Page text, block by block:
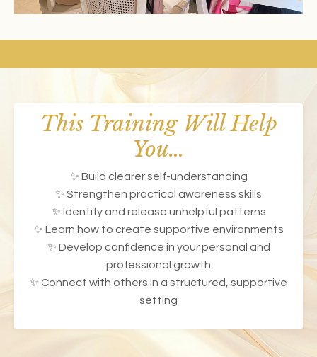
This Training Will Help
You…
✨ Build clearer self-understanding
✨ Strengthen practical awareness skills
✨ Identify and release unhelpful patterns
✨ Learn how to create supportive environments
✨ Develop confidence in your personal and
professional growth
✨ Connect with others in a structured, supportive
setting